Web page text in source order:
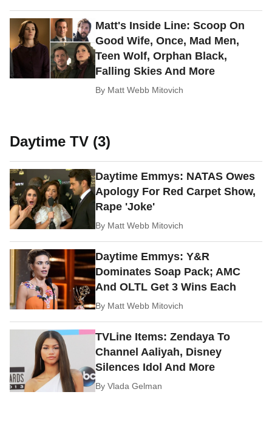
Matt's Inside Line: Scoop On
Good Wife, Once, Mad Men,
Teen Wolf, Orphan Black,
Falling Skies And More
By Matt Webb Mitovich
Daytime TV (3)
Daytime Emmys: NATAS Owes
Apology For Red Carpet Show,
Rape 'Joke'
By Matt Webb Mitovich
Daytime Emmys: Y&R
Dominates Soap Pack; AMC
And OLTL Get 3 Wins Each
By Matt Webb Mitovich
TVLine Items: Zendaya To
Channel Aaliyah, Disney
Silences Idol And More
ByVlada Gelman